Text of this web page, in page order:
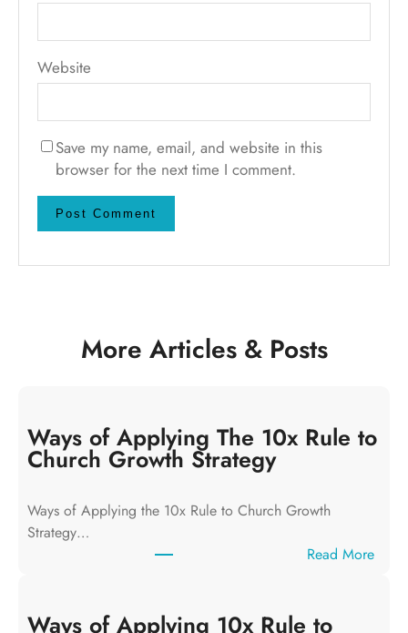
Website
Save my name, email, and website in this
browser for the next time I comment.
More Articles & Posts
Ways of Applying The 10x Rule to
Church Growth Strategy
Ways of Applying the 10x Rule to Church Growth
Strategy…
Read More:
Ways of Applying 10x Rule to